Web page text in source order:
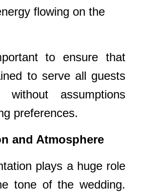
flowing on the
to ensure that
to serve all guests
without assumptions
preferences.
and Atmosphere
plays a huge role
tone of the wedding.